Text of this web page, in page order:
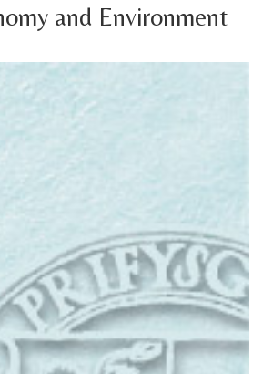
and Environment